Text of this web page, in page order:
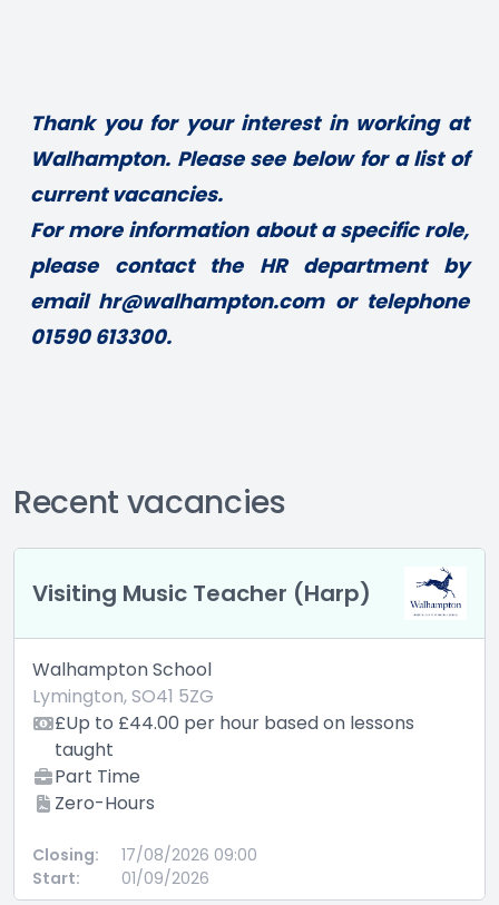
Thank you for your interest in working at
Walhampton. Please see below for a list of
current vacancies.
For more information about a specific role,
please contact the HR department by
email hr@walhampton.com or telephone
01590 613300.
Recent vacancies
Visiting Music Teacher (Harp)
Walhampton School
Lymington, SO41 5ZG
£Up to £44.00 per hour based on lessons
taught
Part Time
Zero-Hours
Closing:
17/08/2026 09:00
Start:
01/09/2026